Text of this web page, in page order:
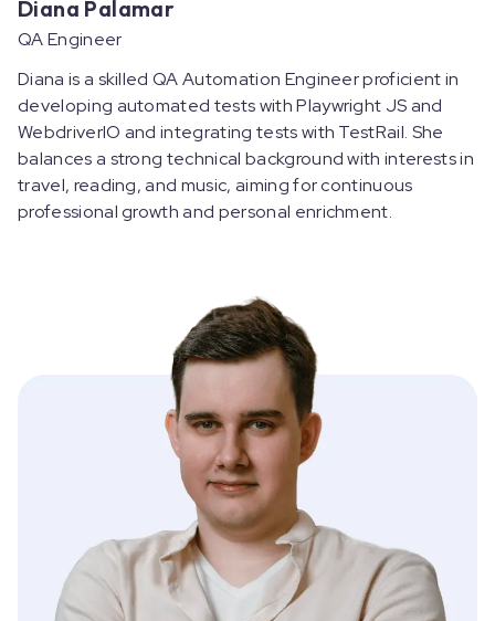
Diana Palamar
QA Engineer
Diana is a skilled QA Automation Engineer proficient in
developing automated tests with Playwright JS and
WebdriverIO and integrating tests with TestRail. She
balances a strong technical background with interests in
travel, reading, and music, aiming for continuous
professional growth and personal enrichment.